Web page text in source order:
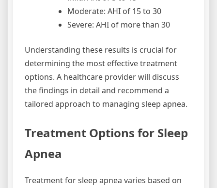
Moderate: AHI of 15 to 30
Severe: AHI of more than 30
Understanding these results is crucial for
determining the most effective treatment
options. A healthcare provider will discuss
the findings in detail and recommend a
tailored approach to managing sleep apnea.
Treatment Options for Sleep
Apnea
Treatment for sleep apnea varies based on